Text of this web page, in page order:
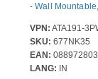
- Wall
VPN: ATA191-
SKU: 677NK35
EAN:
LANG: IN